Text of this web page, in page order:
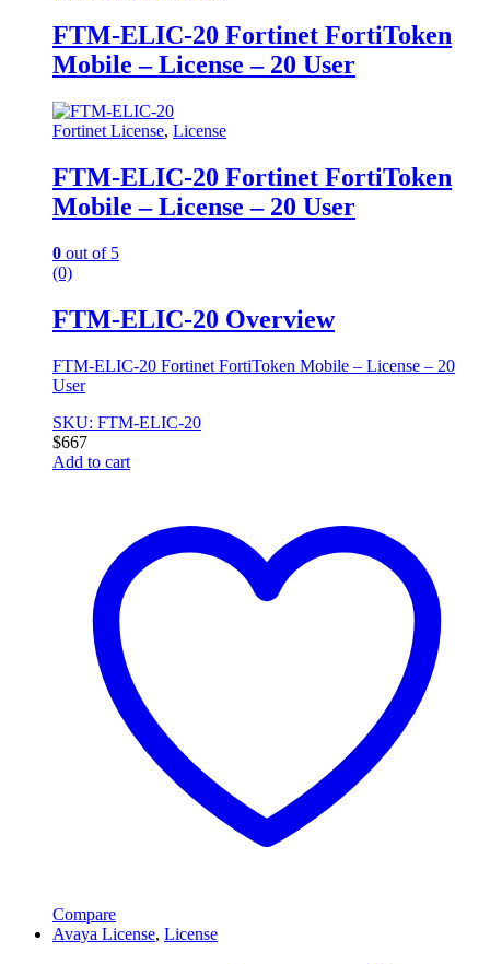
FTM-ELIC-20 Fortinet FortiToken
Mobile – License – 20 User
Fortinet License, License
FTM-ELIC-20 Fortinet FortiToken
Mobile – License – 20 User
0 out of 5
(0)
FTM-ELIC-20 Overview
FTM-ELIC-20 Fortinet FortiToken Mobile – License – 20
User
SKU: FTM-ELIC-20
$667
Add to cart
Compare
Avaya License, License